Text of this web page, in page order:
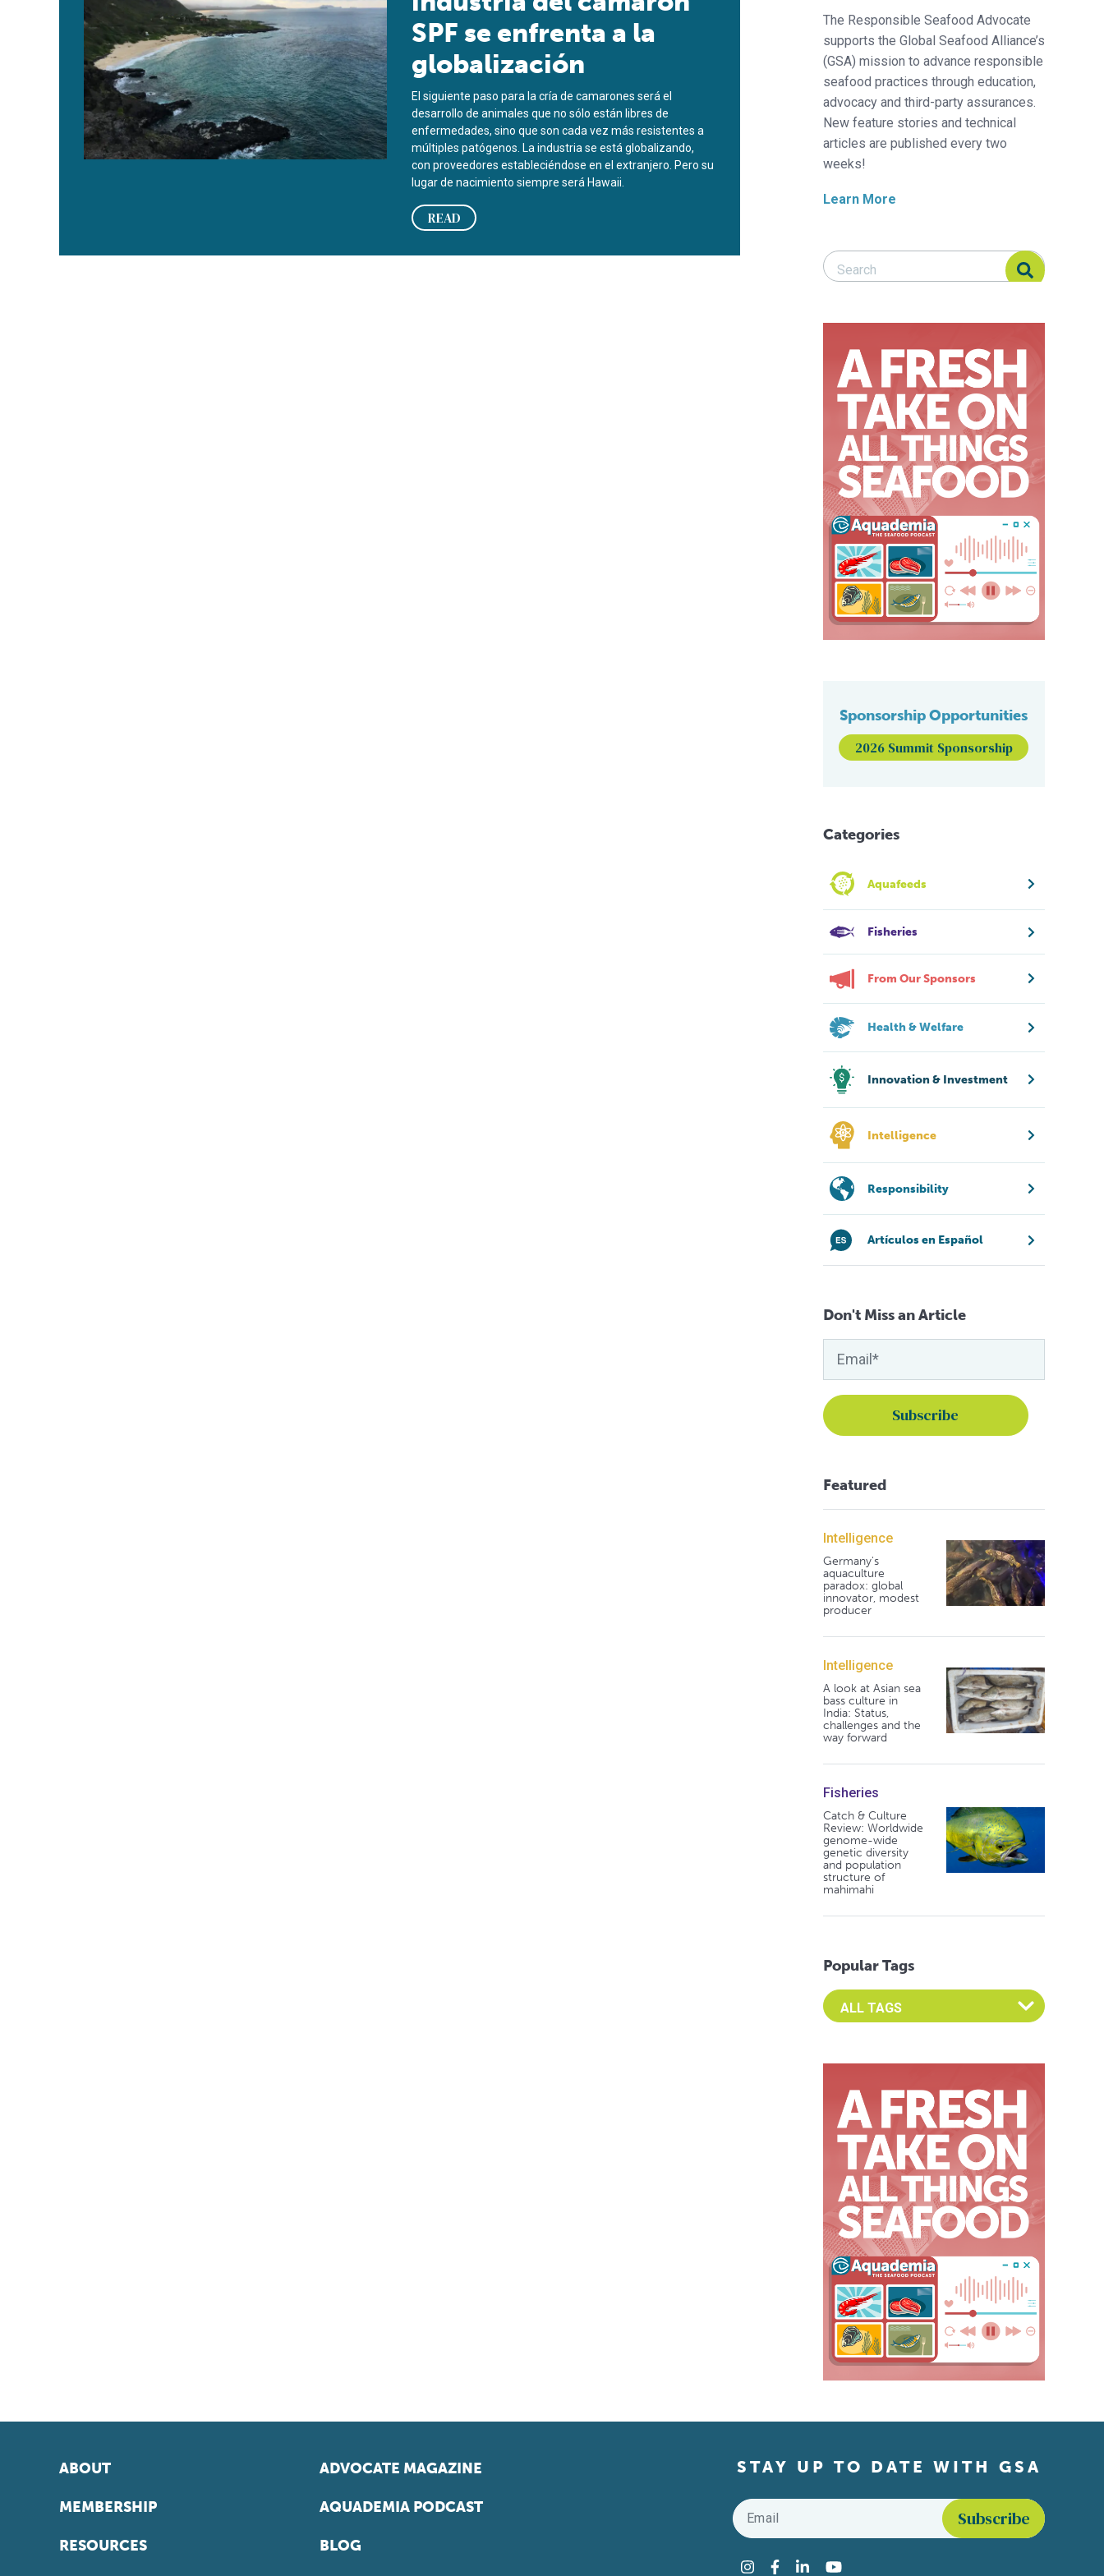
SPF se enfrenta a la
globalización
El siguiente paso para la cría de camarones será el
desarrollo de animales que no sólo están libres de
enfermedades, sino que son cada vez más resistentes a
múltiples patógenos. La industria se está globalizando,
con proveedores estableciéndose en el extranjero. Pero su
lugar de nacimiento siempre será Hawaii.
READ
The Responsible Seafood Advocate
supports the Global Seafood Alliance’s
(GSA) mission to advance responsible
seafood practices through education,
advocacy and third-party assurances.
New feature stories and technical
articles are published every two
weeks!
Learn More
Search Responsible Seafood Advocate
Search Responsible Seafood Advocate
Sponsorship Opportunities
2026 Summit Sponsorship
Categories
Aquafeeds
Fisheries
From Our Sponsors
Health & Welfare
Innovation & Investment
Intelligence
Responsibility
Artículos en Español
Don't Miss an Article
Featured
Intelligence
Germany's
aquaculture
paradox: global
innovator, modest
producer
Intelligence
A look at Asian sea
bass culture in
India: Status,
challenges and the
way forward
Fisheries
Catch & Culture
Review: Worldwide
genome-wide
genetic diversity
and population
structure of
mahimahi
Popular Tags
Select an Advocate Tag to view it's posts
ABOUT
MEMBERSHIP
RESOURCES
ADVOCATE MAGAZINE
AQUADEMIA PODCAST
BLOG
STAY UP TO DATE WITH GSA
Email
Instagram
Facebook
LinkedInYouTube